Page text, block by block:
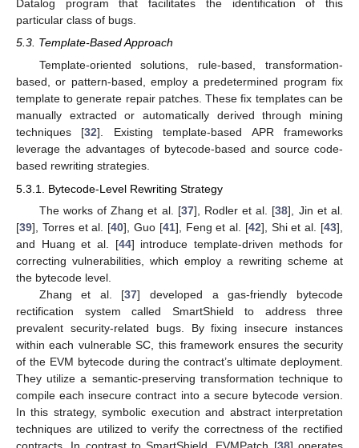
Datalog program that facilitates the identification of this
particular class of bugs.
5.3. Template-Based Approach
Template-oriented solutions, rule-based, transformation-
based, or pattern-based, employ a predetermined program fix
template to generate repair patches. These fix templates can be
manually extracted or automatically derived through mining
techniques [32]. Existing template-based APR frameworks
leverage the advantages of bytecode-based and source code-
based rewriting strategies.
5.3.1. Bytecode-Level Rewriting Strategy
The works of Zhang et al. [37], Rodler et al. [38], Jin et al.
[39], Torres et al. [40], Guo [41], Feng et al. [42], Shi et al. [43],
and Huang et al. [44] introduce template-driven methods for
correcting vulnerabilities, which employ a rewriting scheme at
the bytecode level.
Zhang et al. [37] developed a gas-friendly bytecode
rectification system called SmartShield to address three
prevalent security-related bugs. By fixing insecure instances
within each vulnerable SC, this framework ensures the security
of the EVM bytecode during the contract’s ultimate deployment.
They utilize a semantic-preserving transformation technique to
compile each insecure contract into a secure bytecode version.
In this strategy, symbolic execution and abstract interpretation
techniques are utilized to verify the correctness of the rectified
contracts. In contrast to SmartShield, EVMPatch [38] operates